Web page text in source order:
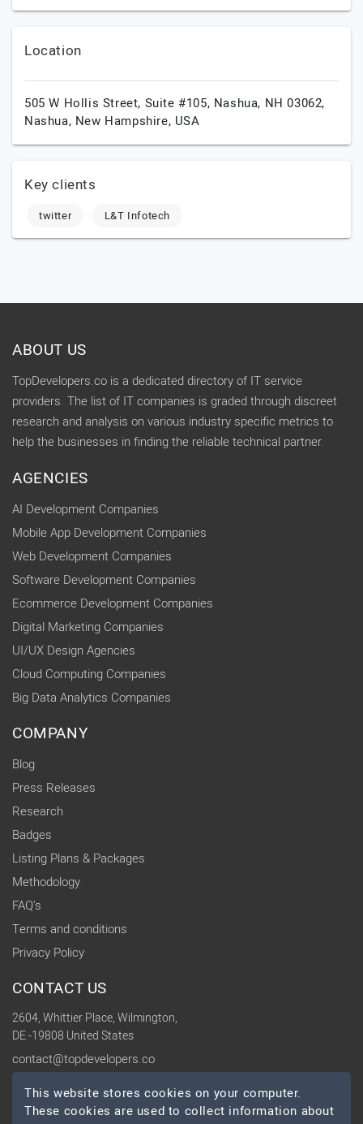
Location
505 W Hollis Street, Suite #105, Nashua, NH 03062,
Nashua, New Hampshire, USA
Key clients
twitter L&T Infotech
ABOUT US
TopDevelopers.co is a dedicated directory of IT service
providers. The list of IT companies is graded through discreet
research and analysis on various industry specific metrics to
help the businesses in finding the reliable technical partner.
AGENCIES
AI Development Companies
Mobile App Development Companies
Web Development Companies
Software Development Companies
Ecommerce Development Companies
Digital Marketing Companies
UI/UX Design Agencies
Cloud Computing Companies
Big Data Analytics Companies
COMPANY
Blog
Press Releases
Research
Badges
Listing Plans & Packages
Methodology
FAQ's
Terms and conditions
Privacy Policy
CONTACT US
2604, Whittier Place, Wilmington,
DE -19808 United States
contact@topdevelopers.co
SOCIAL
This website stores cookies on your computer.
These cookies are used to collect information about